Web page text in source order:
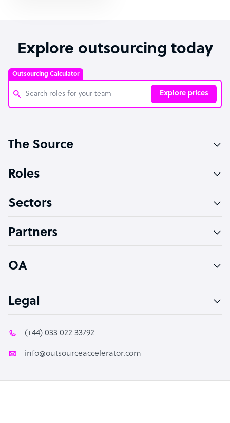
Explore outsourcing today
Outsourcing Calculator
Explore prices
Software Developer
Technical Support Specialist
PPC Specialist
The Source
Roles
Sectors
Partners
OA
Legal
(+44) 033 022 33792
info@outsourceaccelerator.com